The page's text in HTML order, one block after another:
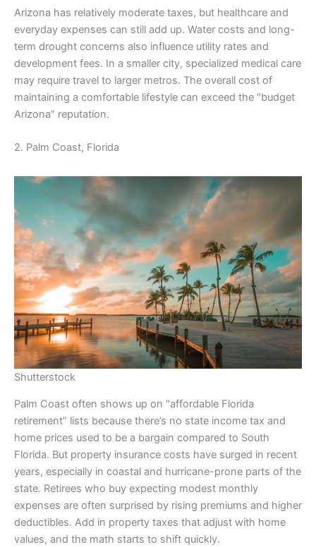
Arizona has relatively moderate taxes, but healthcare and
everyday expenses can still add up. Water costs and long-
term drought concerns also influence utility rates and
development fees. In a smaller city, specialized medical care
may require travel to larger metros. The overall cost of
maintaining a comfortable lifestyle can exceed the “budget
Arizona” reputation.
2. Palm Coast, Florida
Shutterstock
Palm Coast often shows up on “affordable Florida
retirement” lists because there’s no state income tax and
home prices used to be a bargain compared to South
Florida. But property insurance costs have surged in recent
years, especially in coastal and hurricane-prone parts of the
state. Retirees who buy expecting modest monthly
expenses are often surprised by rising premiums and higher
deductibles. Add in property taxes that adjust with home
values, and the math starts to shift quickly.